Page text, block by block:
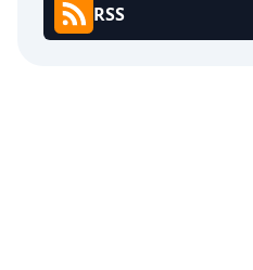
RSS